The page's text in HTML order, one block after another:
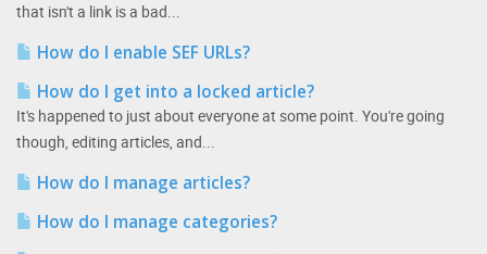
that isn't a link is a bad...
How do I enable SEF URLs?
How do I get into a locked article?
It's happened to just about everyone at some point. You're going
though, editing articles, and...
How do I manage articles?
How do I manage categories?